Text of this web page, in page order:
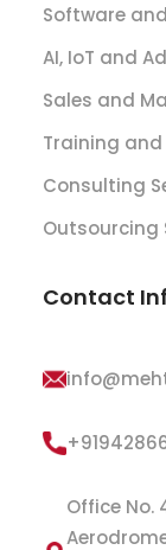
Software
AI, IoT and
Sales and
Training
Consulting
Outsourcing
Contact
Office No.